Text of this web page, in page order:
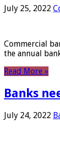
July 25, 2022
Commercial
the annual
Read More »
Banks
July 24, 2022